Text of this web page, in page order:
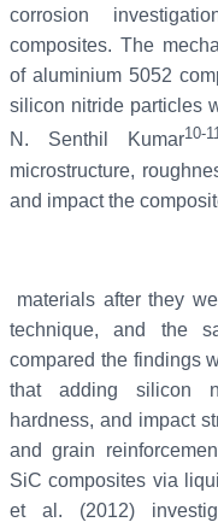
corrosion
composites. The
of aluminium 5052
silicon nitride particles
N. Senthil Kumar10-
microstructure,
and impact the
materials after they
technique, and the
compared the findings
that adding silicon
hardness, and impact
and grain
SiC composites via
et al. (2012)